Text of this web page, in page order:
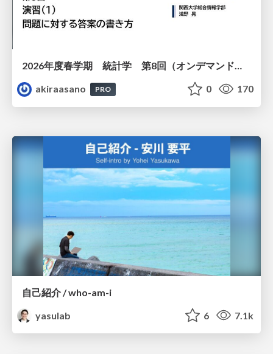
2026年度春学期 統計学 第8回（オンデマンド配信回） 演習（１）・問題に対する答案の書き方 (2026. 5. 21)
akiraasano
PRO 0 170
自己紹介 / who-am-i
yasulab
6 7.1k